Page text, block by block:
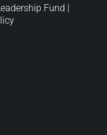
Fund |